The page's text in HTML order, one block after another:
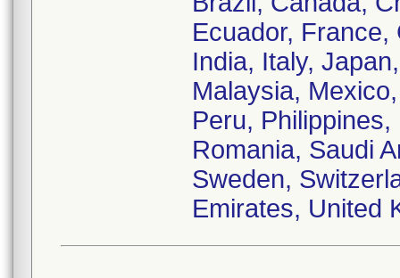
Ecuador,
India, Italy,
Malaysia,
Peru,
Romania, Saudi
Sweden,
Emirates, United